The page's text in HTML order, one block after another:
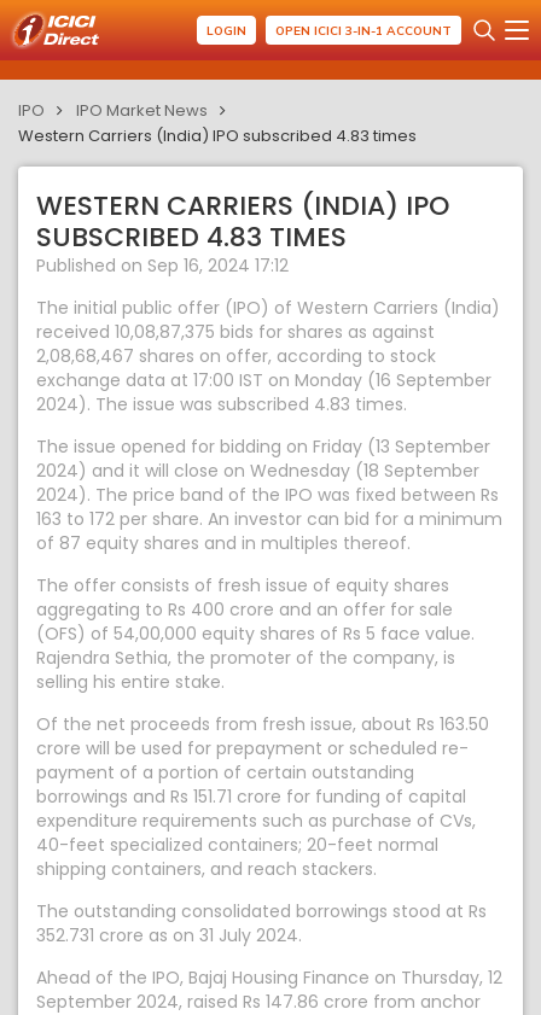
LOGIN OPEN ICICI 3-IN-1 ACCOUNT
IPO
IPO Market News
Western Carriers (India) IPO subscribed 4.83 times
WESTERN CARRIERS (INDIA) IPO
SUBSCRIBED 4.83 TIMES
Published on Sep 16, 2024 17:12
The initial public offer (IPO) of Western Carriers (India)
received 10,08,87,375 bids for shares as against
2,08,68,467 shares on offer, according to stock
exchange data at 17:00 IST on Monday (16 September
2024). The issue was subscribed 4.83 times.
The issue opened for bidding on Friday (13 September
2024) and it will close on Wednesday (18 September
2024). The price band of the IPO was fixed between Rs
163 to 172 per share. An investor can bid for a minimum
of 87 equity shares and in multiples thereof.
The offer consists of fresh issue of equity shares
aggregating to Rs 400 crore and an offer for sale
(OFS) of 54,00,000 equity shares of Rs 5 face value.
Rajendra Sethia, the promoter of the company, is
selling his entire stake.
Of the net proceeds from fresh issue, about Rs 163.50
crore will be used for prepayment or scheduled re-
payment of a portion of certain outstanding
borrowings and Rs 151.71 crore for funding of capital
expenditure requirements such as purchase of CVs,
40-feet specialized containers; 20-feet normal
shipping containers, and reach stackers.
The outstanding consolidated borrowings stood at Rs
352.731 crore as on 31 July 2024.
Ahead of the IPO, Bajaj Housing Finance on Thursday, 12
September 2024, raised Rs 147.86 crore from anchor